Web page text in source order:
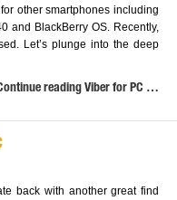
other smartphones including
and BlackBerry OS. Recently,
Let’s plunge into the deep
reading Viber for PC …
back with another great find